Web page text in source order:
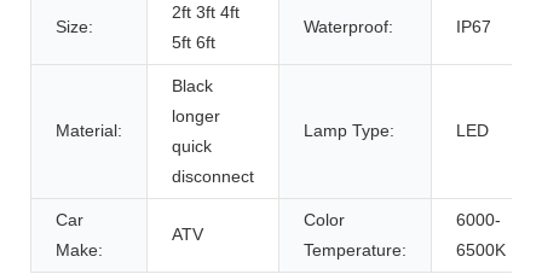
Size:
2ft 3ft 4ft
5ft 6ft
Waterproof: IP67
Material:
Black
longer
quick
disconnect
Lamp Type: LED
Car
Make:
ATV
Color
Temperature:
6000-
6500K